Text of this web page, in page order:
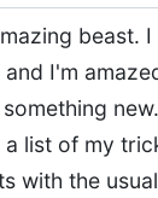
beast.
I'm
list of my
with the